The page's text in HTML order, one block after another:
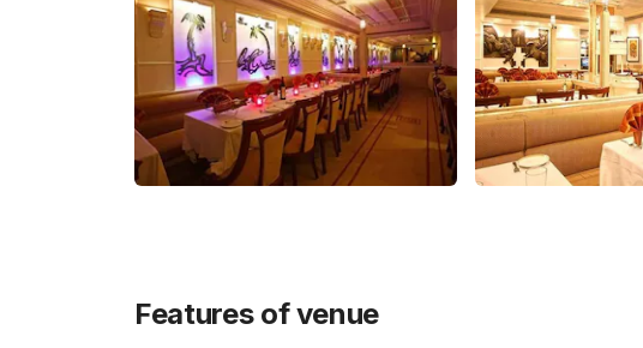
Features of venue